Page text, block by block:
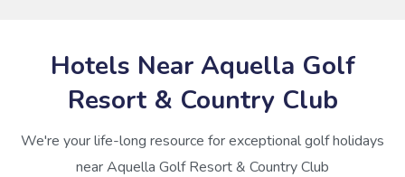
Hotels Near Aquella Golf
Resort & Country Club
We're your life-long resource for exceptional golf holidays
near Aquella Golf Resort & Country Club